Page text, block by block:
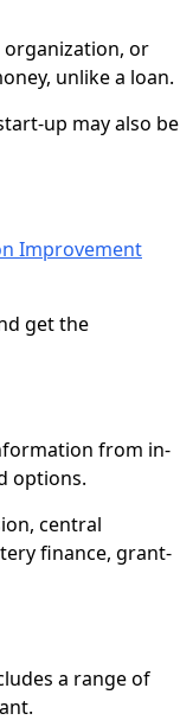
organization, or
unlike a loan.
up may also be
Improvement
get the
from in-
options.
central
finance, grant-
a range of